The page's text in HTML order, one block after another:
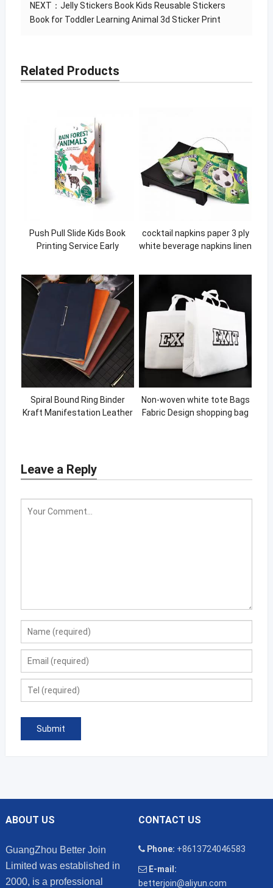
NEXT：Jelly Stickers Book Kids Reusable Stickers
Book for Toddler Learning Animal 3d Sticker Print
Related Products
Push Pull Slide Kids Book
Printing Service Early
cocktail napkins paper 3 ply
white beverage napkins linen
Spiral Bound Ring Binder
Kraft Manifestation Leather
Non-woven white tote Bags
Fabric Design shopping bag
Leave a Reply
ABOUT US
GuangZhou Better Join
Limited was established in
2000, is a professional
CONTACT US
Phone: +8613724046583
E-mail:
betterjoin@aliyun.com